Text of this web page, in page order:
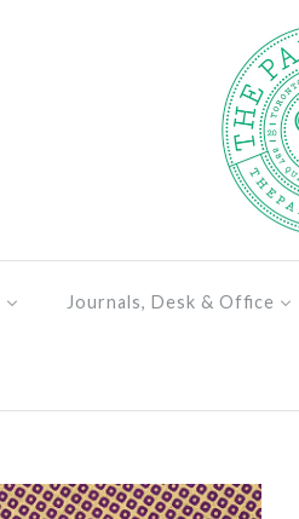
Journals, Desk & Office